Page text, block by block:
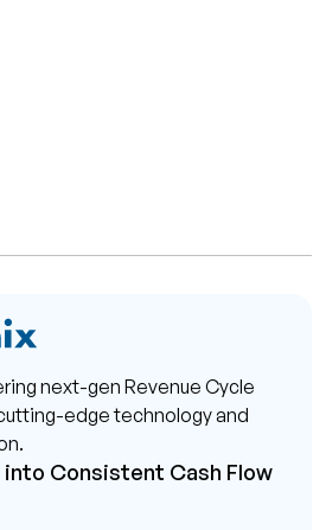
next-gen Revenue Cycle
edge technology and
into Consistent Cash Flow